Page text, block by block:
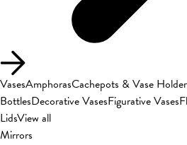
VasesAmphorasCachepots & Vase
BottlesDecorative VasesFigurative Vases
LidsView all
Mirrors